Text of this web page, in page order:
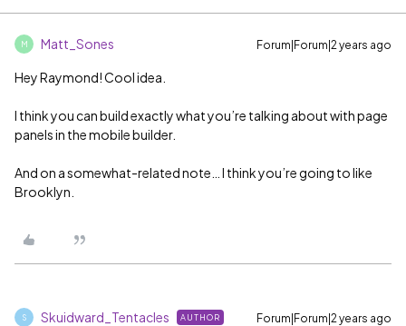
M Matt_Sones Forum|Forum|2 years ago
Hey Raymond! Cool idea.
I think you can build exactly what you’re talking about with page
panels in the mobile builder.
And on a somewhat-related note… I think you’re going to like
Brooklyn.
S Skuidward_Tentacles AUTHOR Forum|Forum|2 years ago